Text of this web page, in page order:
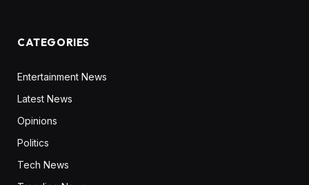
CATEGORIES
Entertainment News
Latest News
Opinions
Politics
Tech News